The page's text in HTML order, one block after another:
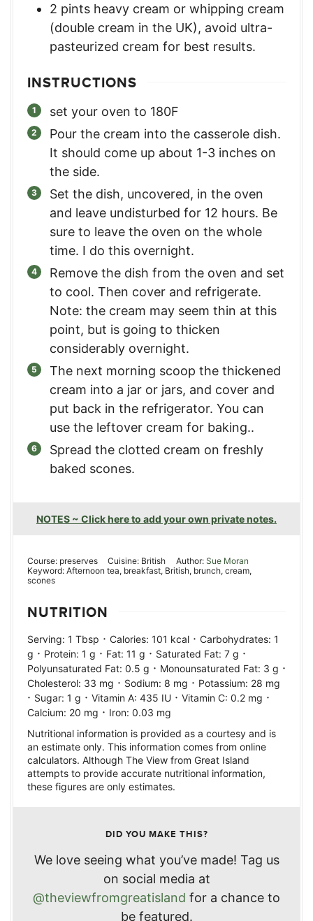
2 pints heavy cream or whipping cream
(double cream in the UK), avoid ultra-
pasteurized cream for best results.
INSTRUCTIONS
set your oven to 180F
Pour the cream into the casserole dish.
It should come up about 1-3 inches on
the side.
Set the dish, uncovered, in the oven
and leave undisturbed for 12 hours. Be
sure to leave the oven on the whole
time. I do this overnight.
Remove the dish from the oven and set
to cool. Then cover and refrigerate.
Note: the cream may seem thin at this
point, but is going to thicken
considerably overnight.
The next morning scoop the thickened
cream into a jar or jars, and cover and
put back in the refrigerator. You can
use the leftover cream for baking..
Spread the clotted cream on freshly
baked scones.
NOTES ~ Click here to add your own private notes.
Course: preserves Cuisine: British Author: Sue Moran
Keyword: Afternoon tea, breakfast, British, brunch, cream,
scones
NUTRITION
Serving: 1 Tbsp · Calories: 101 kcal · Carbohydrates: 1
g · Protein: 1 g · Fat: 11 g · Saturated Fat: 7 g ·
Polyunsaturated Fat: 0.5 g · Monounsaturated Fat: 3 g ·
Cholesterol: 33 mg · Sodium: 8 mg · Potassium: 28 mg
· Sugar: 1 g · Vitamin A: 435 IU · Vitamin C: 0.2 mg ·
Calcium: 20 mg · Iron: 0.03 mg
Nutritional information is provided as a courtesy and is
an estimate only. This information comes from online
calculators. Although The View from Great Island
attempts to provide accurate nutritional information,
these figures are only estimates.
DID YOU MAKE THIS?
We love seeing what you’ve made! Tag us
on social media at
@theviewfromgreatisland for a chance to
be featured.